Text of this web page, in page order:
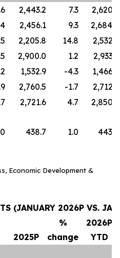
2,443.2 7.3
2,620.6
2,456.1 9.3
2,684.4
2,205.8 14.8
2,532.5
2,900.0 1.2
2,933.5
1,532.9 -4.3
1,466.2
2,760.5 -1.7
2,712.9
2,721.6 4.7
2,850.7
438.7 1.0 443.0
Economic Development &
(JANUARY 2026P VS.
2025P
%
change
2026P
YTD